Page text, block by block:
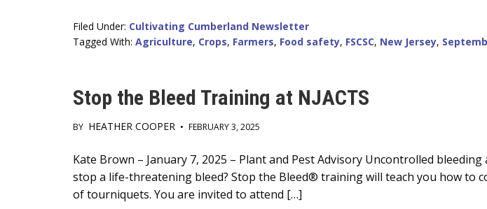
Filed Under: Cultivating Cumberland Newsletter
Tagged With: Agriculture, Crops, Farmers, Food safety, FSCSC, New Jersey,
Stop the Bleed Training at NJACTS
BY HEATHER COOPER • FEBRUARY 3, 2025
Main
Content
Kate Brown – January 7, 2025 – Plant and Pest Advisory Uncontrolled
stop a life-threatening bleed? Stop the Bleed® training will teach you how
of tourniquets. You are invited to attend […]